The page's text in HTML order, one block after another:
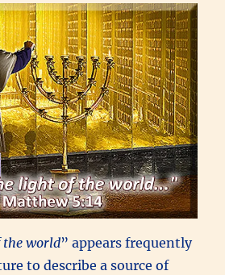
world” appears frequently
to describe a source of